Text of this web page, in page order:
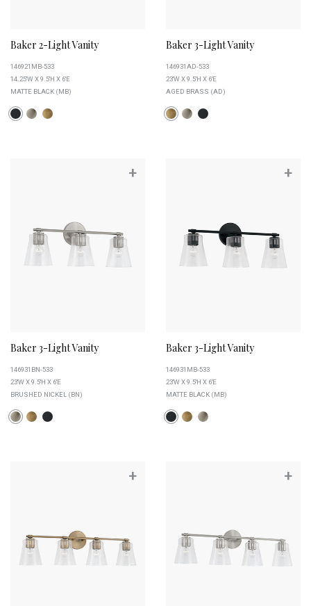
Baker 2-Light Vanity
146921MB-533
14.25''W X 9.5''H X 6''E
MATTE BLACK (MB)
Baker 3-Light Vanity
146931AD-533
23''W X 9.5''H X 6''E
AGED BRASS (AD)
+
Baker 3-Light Vanity
146931BN-533
23''W X 9.5''H X 6''E
BRUSHED NICKEL (BN)
+
Baker 3-Light Vanity
146931MB-533
23''W X 9.5''H X 6''E
MATTE BLACK (MB)
+ +